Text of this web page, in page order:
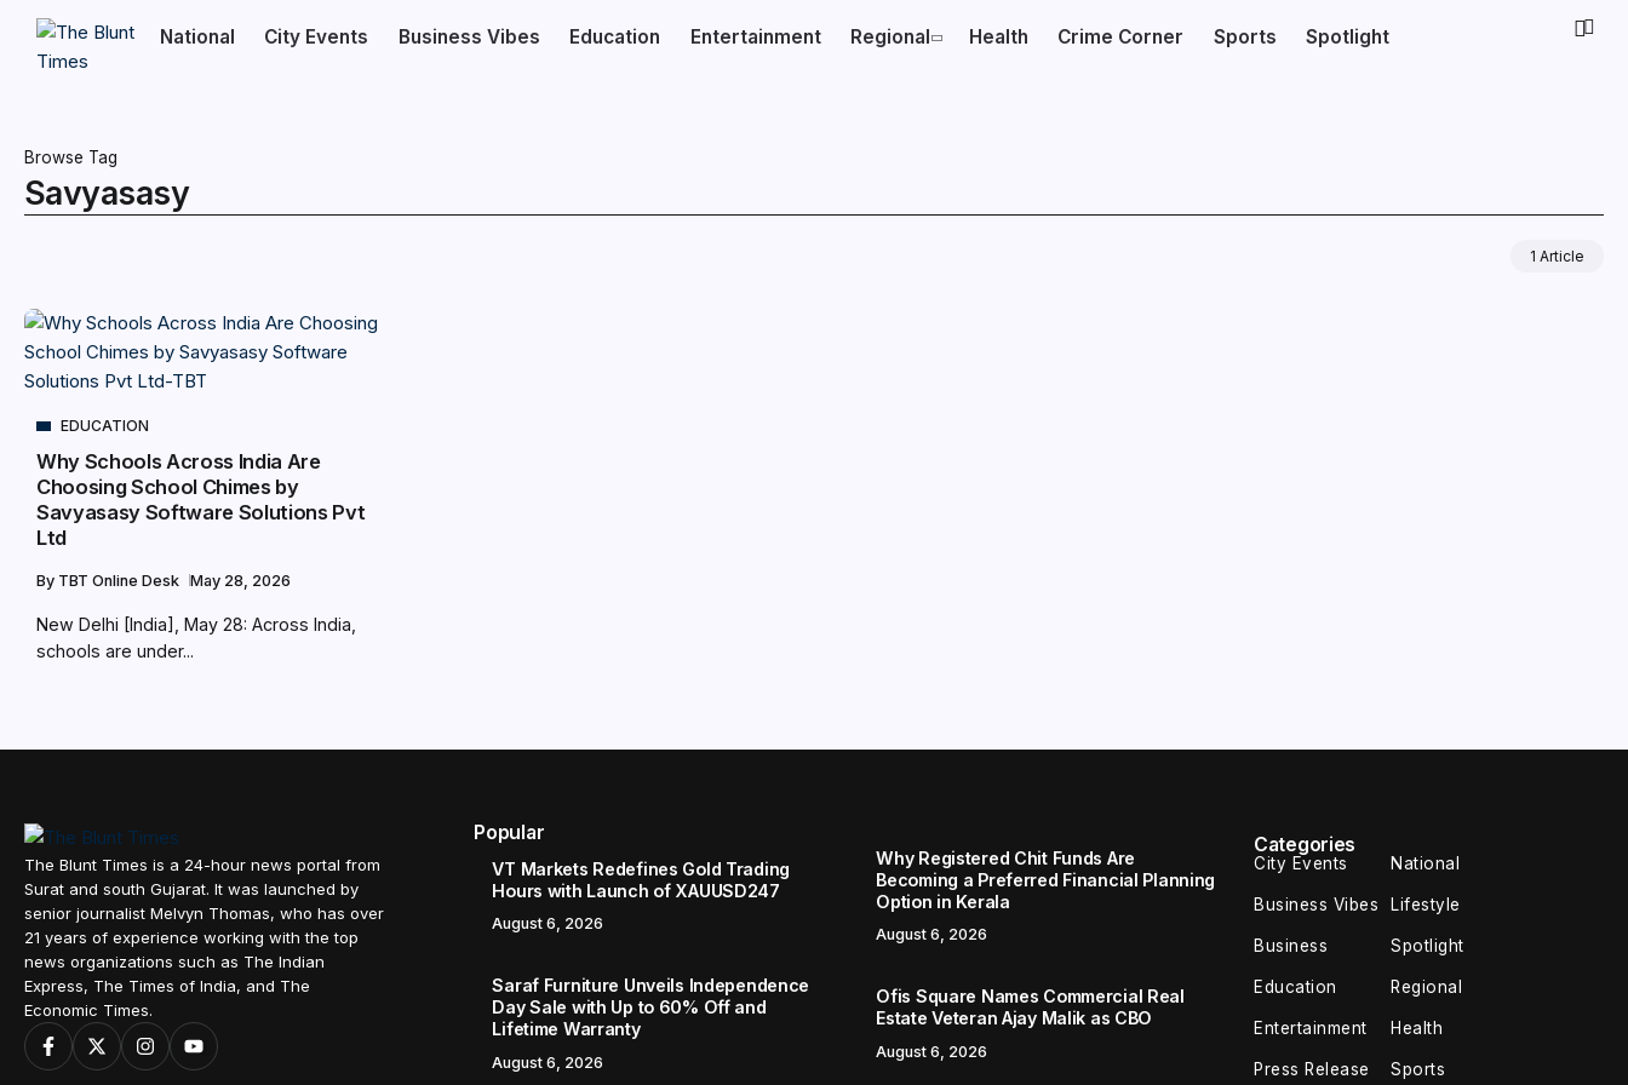
National City Events Business Vibes Education Entertainment Regional Health Crime Corner Sports Spotlight
Browse Tag
Savyasasy
1 Article
EDUCATION
Why Schools Across India Are
Choosing School Chimes by
Savyasasy Software Solutions Pvt
Ltd
By TBT Online Desk May 28, 2026
New Delhi [India], May 28: Across India,
schools are under...
The Blunt Times is a 24-hour news portal from
Surat and south Gujarat. It was launched by
senior journalist Melvyn Thomas, who has over
21 years of experience working with the top
news organizations such as The Indian
Express, The Times of India, and The
Economic Times.
Popular
VT Markets Redefines Gold Trading
Hours with Launch of XAUUSD247
August 6, 2026
Why Registered Chit Funds Are
Becoming a Preferred Financial Planning
Option in Kerala
August 6, 2026
Saraf Furniture Unveils Independence
Day Sale with Up to 60% Off and
Lifetime Warranty
August 6, 2026
Ofis Square Names Commercial Real
Estate Veteran Ajay Malik as CBO
August 6, 2026
Categories
City Events National
Business Vibes Lifestyle
Business Spotlight
Education Regional
Entertainment Health
Press Release Sports